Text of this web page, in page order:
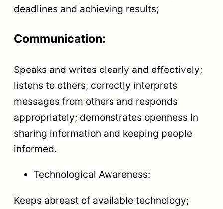
deadlines and achieving results;
Communication:
Speaks and writes clearly and effectively;
listens to others, correctly interprets
messages from others and responds
appropriately; demonstrates openness in
sharing information and keeping people
informed.
Technological Awareness:
Keeps abreast of available technology;